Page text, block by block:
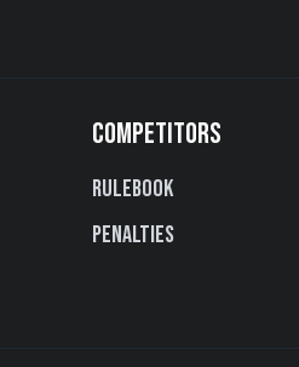
COMPETITORS
Rulebook
Penalties